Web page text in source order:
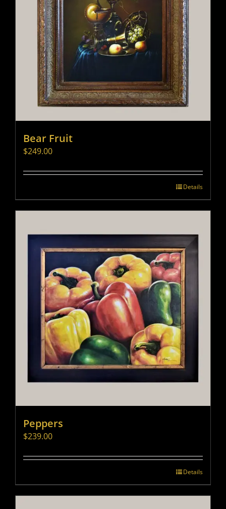
Bear Fruit
$249.00
Details
Peppers
$239.00
Details